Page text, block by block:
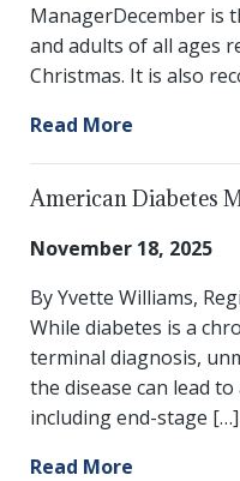
ManagerDecember is
and adults of all ages
Christmas. It is also
Read More
American Diabetes
November 18, 2025
By Yvette Williams,
While diabetes is a
terminal diagnosis,
the disease can lead
including end-stage […]
Read More